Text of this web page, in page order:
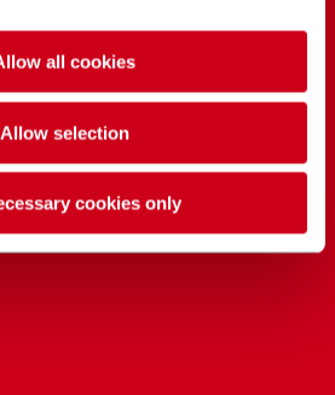
all cookies
Allow selection
cookies only